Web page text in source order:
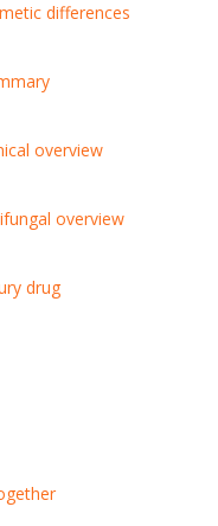
differences
overview
overview
drug